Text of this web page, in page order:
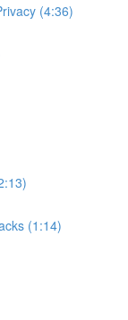
(4:36)
(1:14)